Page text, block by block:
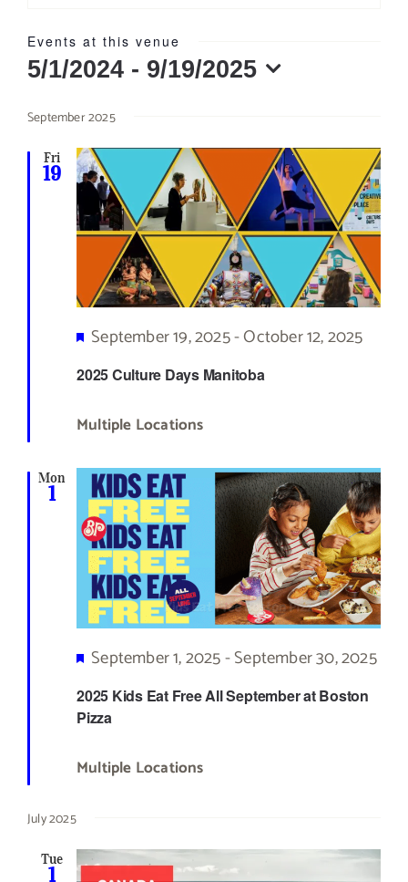
Events at this venue
5/1/2024 - 9/19/2025
date.
September 2025
Fri
19
2025 Culture Days Manitoba
Featured
September 19, 2025-October 12, 2025
Multiple Locations
Mon
1
2025 Kids Eat Free All September at Boston
Pizza
Featured
September 1, 2025-September 30, 2025
Multiple Locations
July 2025
Tue
1